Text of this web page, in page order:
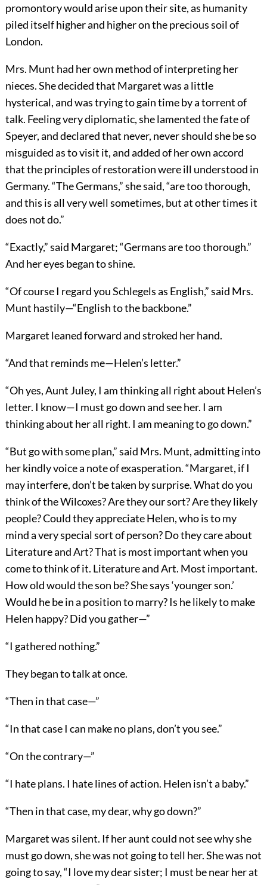
promontory would arise upon their site, as humanity
piled itself higher and higher on the precious soil of
London.
Mrs. Munt had her own method of interpreting her
nieces. She decided that Margaret was a little
hysterical, and was trying to gain time by a torrent of
talk. Feeling very diplomatic, she lamented the fate of
Speyer, and declared that never, never should she be so
misguided as to visit it, and added of her own accord
that the principles of restoration were ill understood in
Germany. “The Germans,” she said, “are too thorough,
and this is all very well sometimes, but at other times it
does not do.”
“Exactly,” said Margaret; “Germans are too thorough.”
And her eyes began to shine.
“Of course I regard you Schlegels as English,” said Mrs.
Munt hastily—“English to the backbone.”
Margaret leaned forward and stroked her hand.
“And that reminds me—Helen’s letter.”
“Oh yes, Aunt Juley, I am thinking all right about Helen’s
letter. I know—I must go down and see her. I am
thinking about her all right. I am meaning to go down.”
“But go with some plan,” said Mrs. Munt, admitting into
her kindly voice a note of exasperation. “Margaret, if I
may interfere, don’t be taken by surprise. What do you
think of the Wilcoxes? Are they our sort? Are they likely
people? Could they appreciate Helen, who is to my
mind a very special sort of person? Do they care about
Literature and Art? That is most important when you
come to think of it. Literature and Art. Most important.
How old would the son be? She says ‘younger son.’
Would he be in a position to marry? Is he likely to make
Helen happy? Did you gather—”
“I gathered nothing.”
They began to talk at once.
“Then in that case—”
“In that case I can make no plans, don’t you see.”
“On the contrary—”
“I hate plans. I hate lines of action. Helen isn’t a baby.”
“Then in that case, my dear, why go down?”
Margaret was silent. If her aunt could not see why she
must go down, she was not going to tell her. She was not
going to say, “I love my dear sister; I must be near her at